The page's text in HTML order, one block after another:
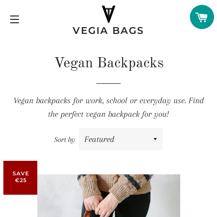
SITE NAVIGATIONVEGIA BAGS
Vegan Backpacks
Vegan backpacks for work, school or everyday use. Find
the perfect vegan backpack for you!
Sort by
SAVE
€25